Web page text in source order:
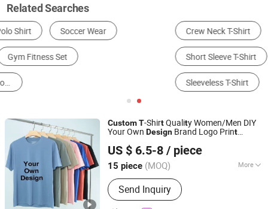
Related Searches
Crew Neck T-Shirt V-Neck T-Shirt Polo T-Shirt
Short Sleeve T-Shirt Long Sleeve T-Shirt
Sleeveless T-Shirt
CustomT-ShirtQuality Women/Men DIY
Your Own Design Brand Logo Print
US $ 6.5-8 / piece
15 piece (MOQ) More
Main Products:Sport Wear, Gym Wear,
Bikini, Yoga Wear, Swimming Wear
Send Inquiry
Xiamen Aimeee Garment Co., Ltd.
Fujian, China Since 2021